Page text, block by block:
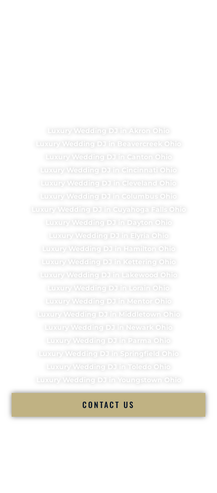
Luxury Wedding DJ in Akron Ohio
Luxury Wedding DJ in Beavercreek Ohio
Luxury Wedding DJ in Canton Ohio
Luxury Wedding DJ in Cincinnati Ohio
Luxury Wedding DJ in Cleveland Ohio
Luxury Wedding DJ in Columbus Ohio
Luxury Wedding DJ in Cuyahoga Falls Ohio
Luxury Wedding DJ in Dayton Ohio
Luxury Wedding DJ in Elyria Ohio
Luxury Wedding DJ in Hamilton Ohio
Luxury Wedding DJ in Kettering Ohio
Luxury Wedding DJ in Lakewood Ohio
Luxury Wedding DJ in Lorain Ohio
Luxury Wedding DJ in Mentor Ohio
Luxury Wedding DJ in Middletown Ohio
Luxury Wedding DJ in Newark Ohio
Luxury Wedding DJ in Parma Ohio
Luxury Wedding DJ in Springfield Ohio
Luxury Wedding DJ in Toledo Ohio
Luxury Wedding DJ in Youngstown Ohio
CONTACT US